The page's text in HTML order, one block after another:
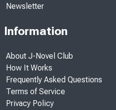
Newsletter
Information
About J-Novel Club
How It Works
Frequently Asked Questions
Terms of Service
Privacy Policy